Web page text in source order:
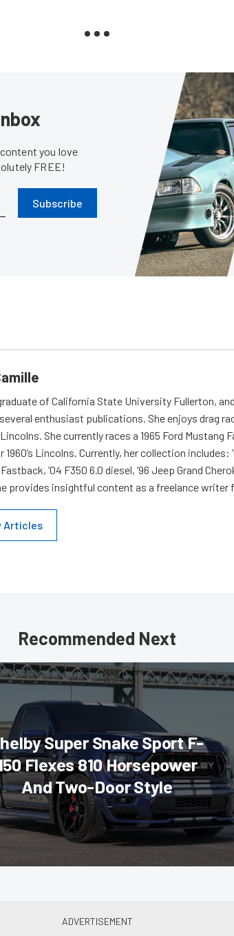
you love
FREE!
Subscribe
of California State University Fullerton,
enthusiast publications. She enjoys drag
She currently races a 1965 Ford Mustang
Lincolns. Currently, her collection includes:
’04 F350 6.0 diesel, ’96 Jeep Grand
provides insightful content as a freelance writer
Articles
Recommended Next
Super Snake Sport F-
Flexes 810 Horsepower
And Two-Door Style